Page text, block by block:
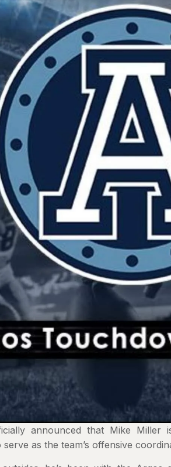
announced that Mike Miller
as the team’s offensive